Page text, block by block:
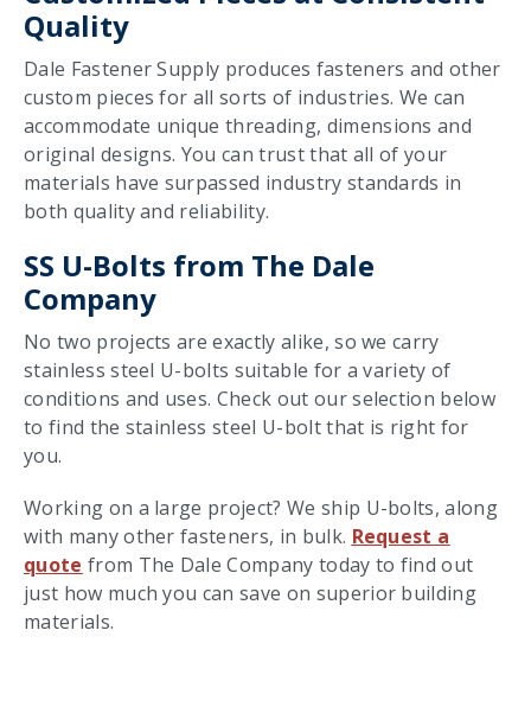
Quality
Dale Fastener Supply produces fasteners and other
custom pieces for all sorts of industries. We can
accommodate unique threading, dimensions and
original designs. You can trust that all of your
materials have surpassed industry standards in
both quality and reliability.
SS U-Bolts from The Dale
Company
No two projects are exactly alike, so we carry
stainless steel U-bolts suitable for a variety of
conditions and uses. Check out our selection below
to find the stainless steel U-bolt that is right for
you.
Working on a large project? We ship U-bolts, along
with many other fasteners, in bulk. Request a
quote from The Dale Company today to find out
just how much you can save on superior building
materials.